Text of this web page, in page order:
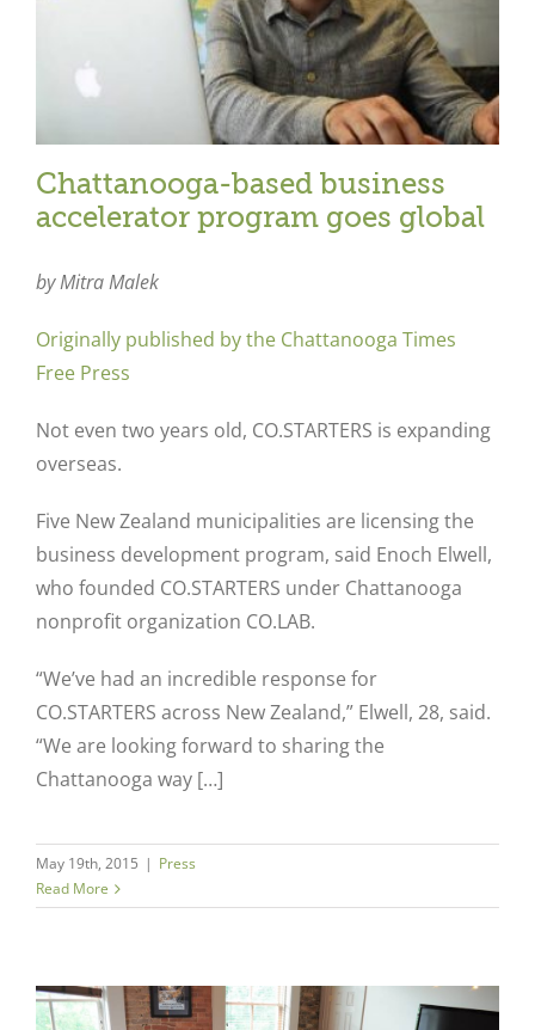
Chattanooga-based business
accelerator program goes global
by Mitra Malek
Originally published by the Chattanooga Times
Free Press
Not even two years old, CO.STARTERS is expanding
overseas.
Five New Zealand municipalities are licensing the
business development program, said Enoch Elwell,
who founded CO.STARTERS under Chattanooga
nonprofit organization CO.LAB.
“We’ve had an incredible response for
CO.STARTERS across New Zealand,” Elwell, 28, said.
“We are looking forward to sharing the
Chattanooga way […]
May 19th, 2015 | Press
Read More
Close